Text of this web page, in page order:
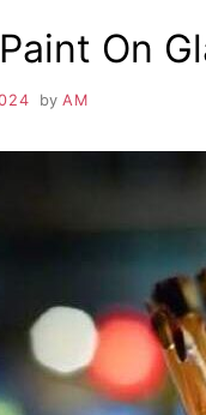
On
by AM